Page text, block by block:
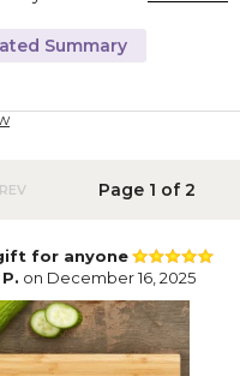
Summary
Page 1 of 2
for anyone
on December 16, 2025